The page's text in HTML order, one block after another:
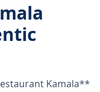
Kamala**